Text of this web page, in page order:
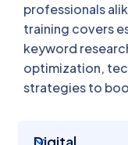
professionals
training covers
keyword
optimization,
strategies to